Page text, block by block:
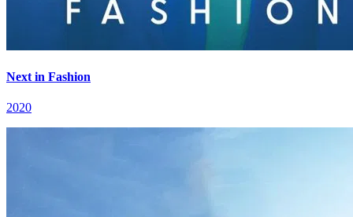
Next in Fashion
2020